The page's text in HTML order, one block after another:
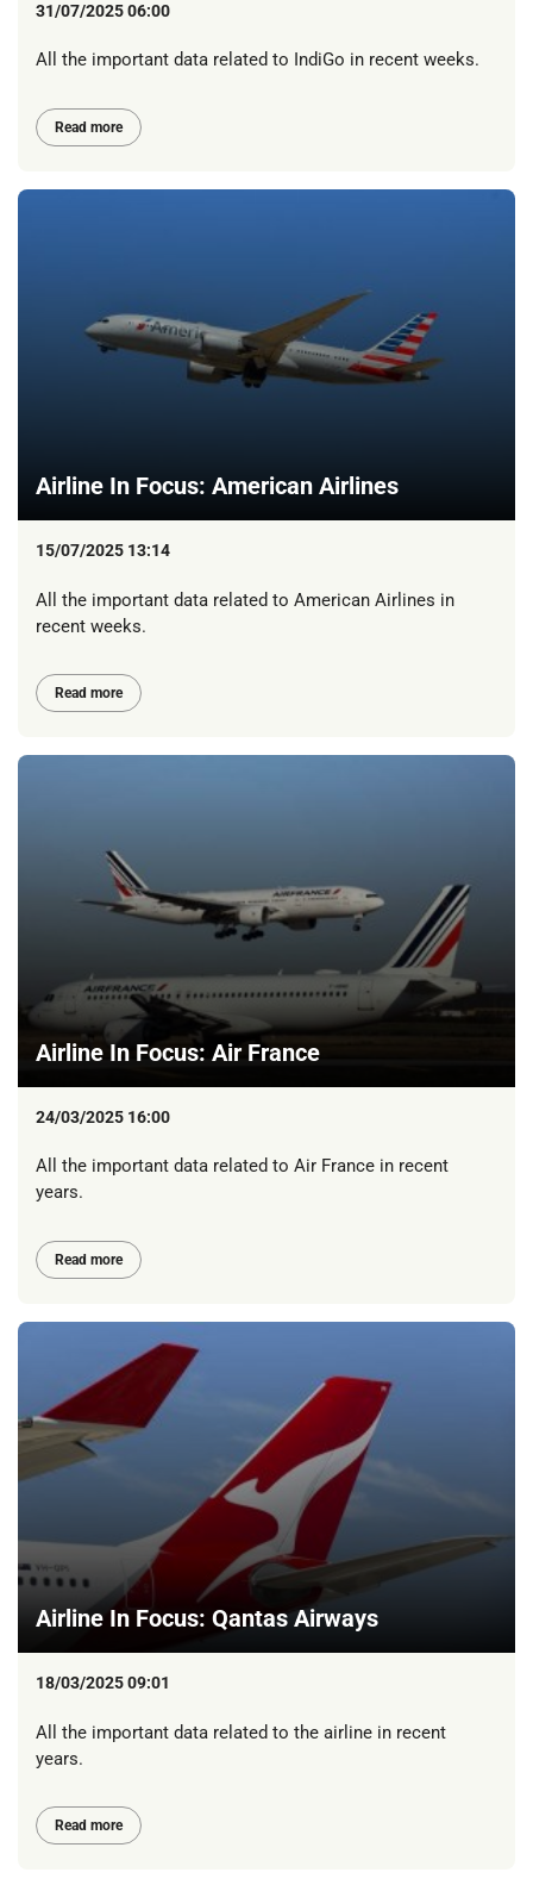
31/07/2025 06:00
All the important data related to IndiGo in recent weeks.
Read more
Airline In Focus: American Airlines
15/07/2025 13:14
All the important data related to American Airlines in
recent weeks.
Read more
Airline In Focus: Air France
24/03/2025 16:00
All the important data related to Air France in recent
years.
Read more
Airline In Focus: Qantas Airways
18/03/2025 09:01
All the important data related to the airline in recent
years.
Read more